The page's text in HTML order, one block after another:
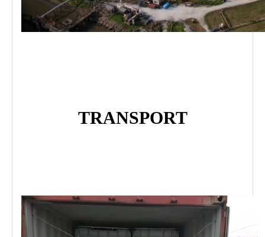
TRANSPORT